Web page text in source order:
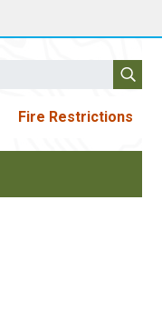
Fire Restrictions